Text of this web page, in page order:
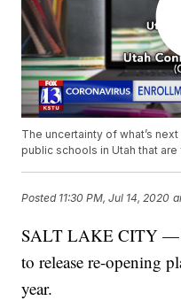
The uncertainty of what’s
public schools in Utah that
Posted 11:30 PM, Jul 14, 2020
SALT LAKE CITY —
to release re-opening
year.